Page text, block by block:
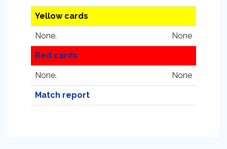
Yellow cards
None. None
Red cards
None. None
Match report